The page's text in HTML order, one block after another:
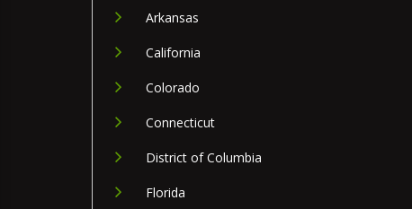
Arkansas
California
Colorado
Connecticut
District of Columbia
Florida